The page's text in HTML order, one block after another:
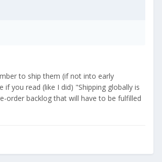
to ship them (if not into early
you read (like I did) "Shipping globally is
order backlog that will have to be fulfilled